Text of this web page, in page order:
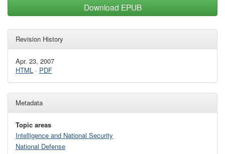
Download EPUB
Revision History
Apr. 23, 2007
HTML · PDF
Metadata
Topic areas
Intelligence and National Security
National Defense